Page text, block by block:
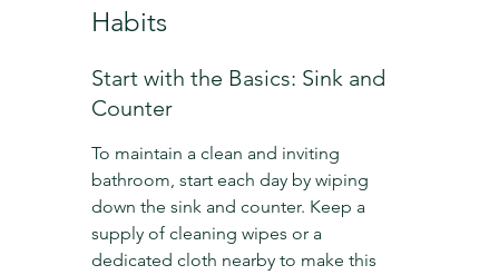
Habits
Start with the Basics: Sink and
Counter
To maintain a clean and inviting
bathroom, start each day by wiping
down the sink and counter. Keep a
supply of cleaning wipes or a
dedicated cloth nearby to make this